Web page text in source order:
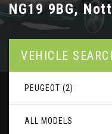
NG19 9BG,
VEHICLE
PEUGEOT (2)
ALL MODELS